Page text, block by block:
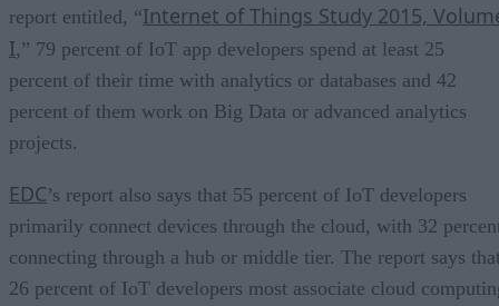
report entitled, “Internet of Things Study 2015,
I,” 79 percent of IoT app developers spend at least 25
percent of their time with analytics or databases and 42
percent of them work on Big Data or advanced analytics
projects.
EDC’s report also says that 55 percent of IoT developers
primarily connect devices through the cloud, with 32
connecting through a hub or middle tier. The report says
26 percent of IoT developers most associate cloud